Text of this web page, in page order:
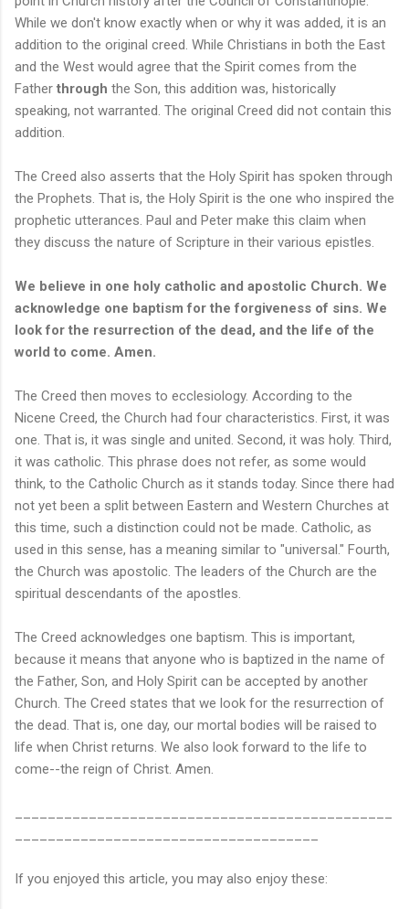
While we don't know exactly when or why it was added, it is an
addition to the original creed. While Christians in both the East
and the West would agree that the Spirit comes from the
Father through the Son, this addition was, historically
speaking, not warranted. The original Creed did not contain this
addition.
The Creed also asserts that the Holy Spirit has spoken through
the Prophets. That is, the Holy Spirit is the one who inspired the
prophetic utterances. Paul and Peter make this claim when
they discuss the nature of Scripture in their various epistles.
We believe in one holy catholic and apostolic Church. We
acknowledge one baptism for the forgiveness of sins. We
look for the resurrection of the dead, and the life of the
world to come. Amen.
The Creed then moves to ecclesiology. According to the
Nicene Creed, the Church had four characteristics. First, it was
one. That is, it was single and united. Second, it was holy. Third,
it was catholic. This phrase does not refer, as some would
think, to the Catholic Church as it stands today. Since there had
not yet been a split between Eastern and Western Churches at
this time, such a distinction could not be made. Catholic, as
used in this sense, has a meaning similar to "universal." Fourth,
the Church was apostolic. The leaders of the Church are the
spiritual descendants of the apostles.
The Creed acknowledges one baptism. This is important,
because it means that anyone who is baptized in the name of
the Father, Son, and Holy Spirit can be accepted by another
Church. The Creed states that we look for the resurrection of
the dead. That is, one day, our mortal bodies will be raised to
life when Christ returns. We also look forward to the life to
come--the reign of Christ. Amen.
If you enjoyed this article, you may also enjoy these: